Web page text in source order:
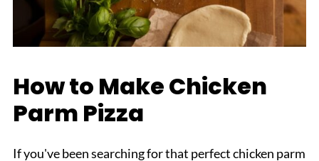
How to Make Chicken
Parm Pizza
If you've been searching for that perfect chicken parm